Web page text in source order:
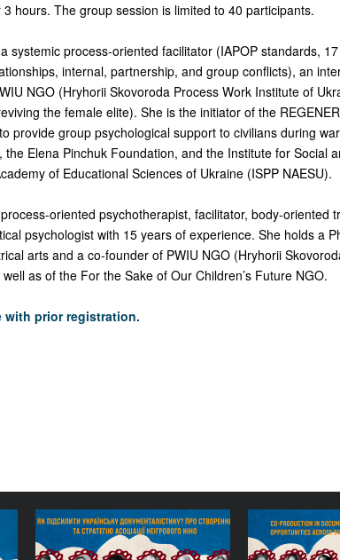
3 hours. The group session is limited to 40 participants.
systemic process-oriented facilitator (IAPOP standards,
internal, partnership, and group conflicts), an
NGO (Hryhorii Skovoroda Process Work Institute of
the female elite). She is the initiator of the
provide group psychological support to civilians during
Elena Pinchuk Foundation, and the Institute for Social
of Educational Sciences of Ukraine (ISPP NAESU).
oriented psychotherapist, facilitator, body-oriented
psychologist with 15 years of experience. She holds a
arts and a co-founder of PWIU NGO (Hryhorii
as of the For the Sake of Our Children’s Future NGO.
with prior registration.
How to Strengthen
Ukrainian Documentary